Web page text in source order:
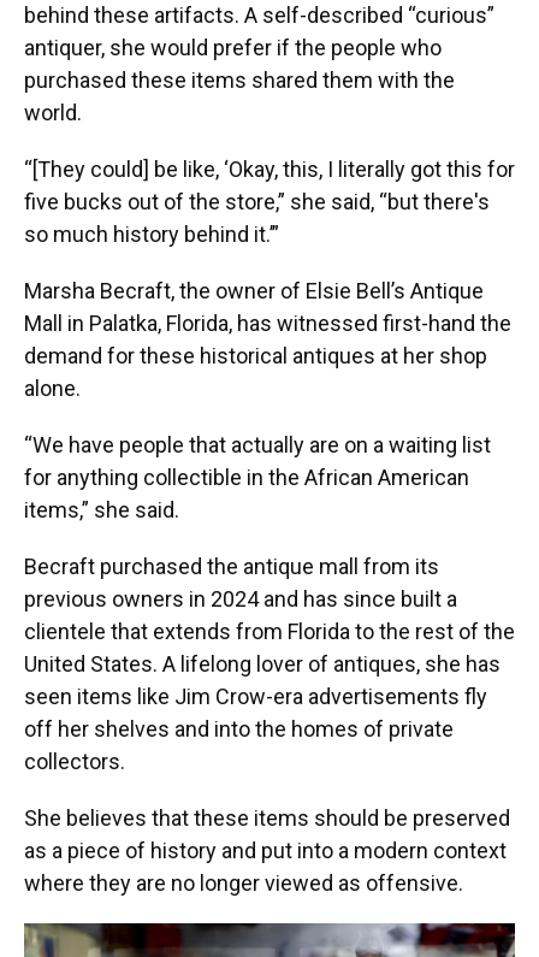
behind these artifacts. A self-described “curious”
antiquer, she would prefer if the people who
purchased these items shared them with the
world.
“[They could] be like, ‘Okay, this, I literally got this for
five bucks out of the store,” she said, “but there's
so much history behind it.’”
Marsha Becraft, the owner of Elsie Bell’s Antique
Mall in Palatka, Florida, has witnessed first-hand the
demand for these historical antiques at her shop
alone.
“We have people that actually are on a waiting list
for anything collectible in the African American
items,” she said.
Becraft purchased the antique mall from its
previous owners in 2024 and has since built a
clientele that extends from Florida to the rest of the
United States. A lifelong lover of antiques, she has
seen items like Jim Crow-era advertisements fly
off her shelves and into the homes of private
collectors.
She believes that these items should be preserved
as a piece of history and put into a modern context
where they are no longer viewed as offensive.